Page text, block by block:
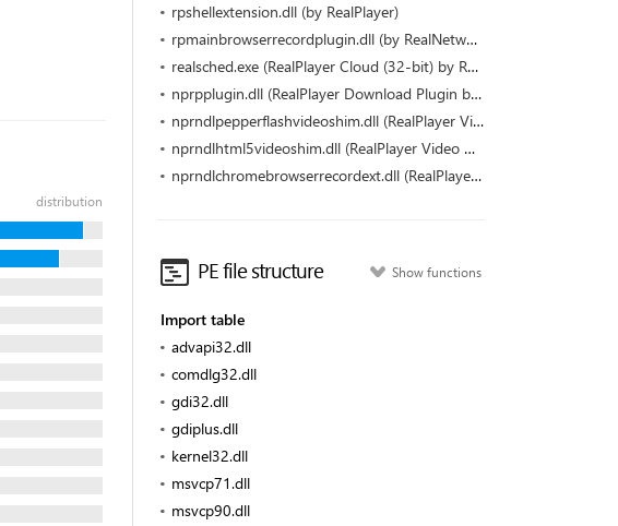
rpshellextension.dll (by RealPlayer)
rpmainbrowserrecordplugin.dll (by RealNetworks)
realsched.exe (RealPlayer Cloud (32-bit) by RealNetworks)
nprpplugin.dll (RealPlayer Download Plugin by RealNetworks)
nprndlpepperflashvideoshim.dll (RealPlayer Video Downloader for PepperFlash (32-bit) by RealNetworks)
nprndlhtml5videoshim.dll (RealPlayer Video Downloader for HTML5 (32-bit) by RealNetworks)
nprndlchromebrowserrecordext.dll (RealPlayer Video Downloader (32-bit) by RealNetworks)
PE file structure Show functions
Import table
advapi32.dll
comdlg32.dll
gdi32.dll
gdiplus.dll
kernel32.dll
msvcp71.dll
msvcp90.dll
distribution